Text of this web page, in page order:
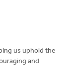
us uphold the
and